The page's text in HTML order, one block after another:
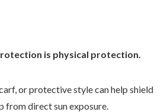
is physical protection.
or protective style can help shield
from direct sun exposure.